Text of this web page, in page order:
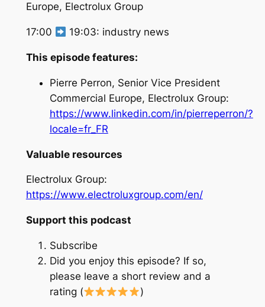
Europe, Electrolux Group
17:00 19:03: industry news
This episode features:
Pierre Perron, Senior Vice President
Commercial Europe, Electrolux Group:
https://www.linkedin.com/in/pierreperron/?
locale=fr_FR
Valuable resources
Electrolux Group:
https://www.electroluxgroup.com/en/
Support this podcast
Subscribe
Did you enjoy this episode? If so,
please leave a short review and a
rating (
)